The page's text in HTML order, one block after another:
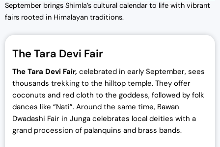
September brings Shimla’s cultural calendar to life with vibrant
fairs rooted in Himalayan traditions.
The Tara Devi Fair
The Tara Devi Fair, celebrated in early September, sees
thousands trekking to the hilltop temple. They offer
coconuts and red cloth to the goddess, followed by folk
dances like “Nati”. Around the same time, Bawan
Dwadashi Fair in Junga celebrates local deities with a
grand procession of palanquins and brass bands.